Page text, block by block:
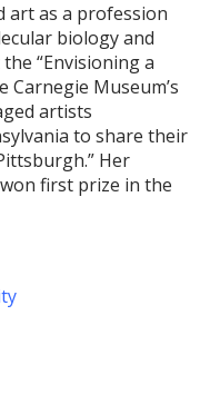
art as a profession
biology and
“Envisioning a
Museum’s
artists
to share their
Her
first prize in the